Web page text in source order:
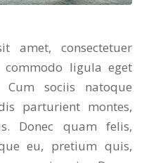
amet, consectetuer
commodo ligula eget
Cum sociis natoque
parturient montes,
Donec quam felis,
eu, pretium quis,